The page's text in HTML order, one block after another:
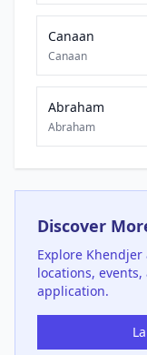
Canaan
Canaan
Abraham
Abraham
Discover
Explore Khendjer
locations,
application.